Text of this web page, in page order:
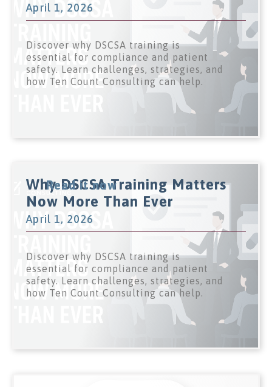
April 1, 2026
Discover why DSCSA training is
essential for compliance and patient
safety. Learn challenges, strategies, and
how Ten Count Consulting can help.
Why DSCSA Training Matters
Now More Than Ever
April 1, 2026
Discover why DSCSA training is
essential for compliance and patient
safety. Learn challenges, strategies, and
how Ten Count Consulting can help.
Read it now